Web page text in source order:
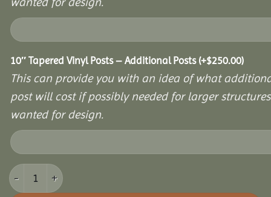
10″ Tapered Vinyl Posts – Additional Posts (+$250.00)
This can provide you with an idea of what
post will cost if possibly needed for larger
wanted for design.
8x12 Vinyl Hexagon Bell Pavilion quantity